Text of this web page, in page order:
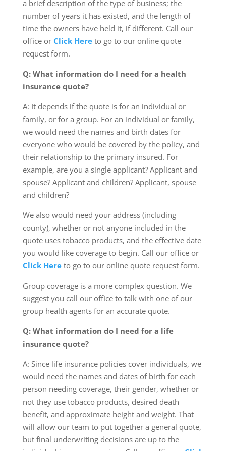
a brief description of the type of business; the
number of years it has existed, and the length of
time the owners have held it, if different. Call our
office or Click Hereto go to our online quote
request form.
Q: What information do I need for a health
insurance quote?
A: It depends if the quote is for an individual or
family, or for a group. For an individual or family,
we would need the names and birth dates for
everyone who would be covered by the policy, and
their relationship to the primary insured. For
example, are you a single applicant? Applicant and
spouse? Applicant and children? Applicant, spouse
and children?
We also would need your address (including
county), whether or not anyone included in the
quote uses tobacco products, and the effective date
you would like coverage to begin. Call our office or
Click Hereto go to our online quote request form.
Group coverage is a more complex question. We
suggest you call our office to talk with one of our
group health agents for an accurate quote.
Q: What information do I need for a life
insurance quote?
A: Since life insurance policies cover individuals, we
would need the names and dates of birth for each
person needing coverage, their gender, whether or
not they use tobacco products, desired death
benefit, and approximate height and weight. That
will allow our team to put together a general quote,
but final underwriting decisions are up to the